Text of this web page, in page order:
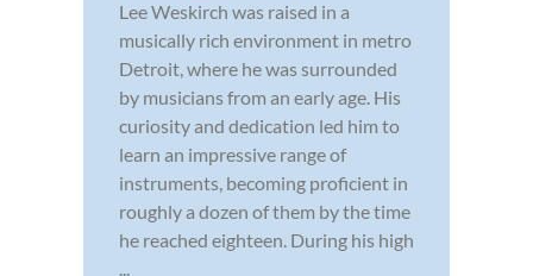
Lee Weskirch was raised in a
musically rich environment in metro
Detroit, where he was surrounded
by musicians from an early age. His
curiosity and dedication led him to
learn an impressive range of
instruments, becoming proficient in
roughly a dozen of them by the time
he reached eighteen. During his high
...